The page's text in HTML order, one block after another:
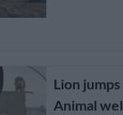
Lion
Animal